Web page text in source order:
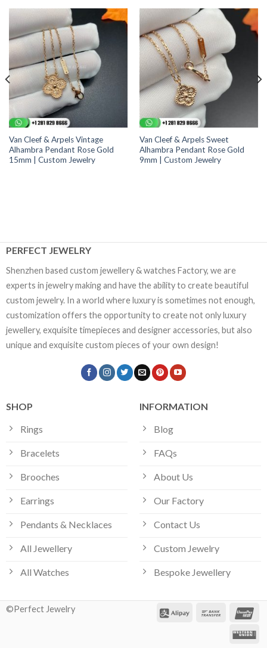
Van Cleef & Arpels Vintage
Alhambra Pendant Rose Gold
15mm | Custom Jewelry
Van Cleef & Arpels Sweet
Alhambra Pendant Rose Gold
9mm | Custom Jewelry
PERFECT JEWELRY
Shenzhen based custom jewellery & watches Factory, we are
experts in jewelry making and have the ability to create beautiful
custom jewelry. In a world where luxury is sometimes not enough,
customization offers the opportunity to create not only luxury
jewellery, exquisite timepieces and designer accessories, but also
unique and exquisite custom pieces of your own design!
SHOP
Rings
Bracelets
Brooches
Earrings
Pendants & Necklaces
All Jewellery
All Watches
INFORMATION
Blog
FAQs
About Us
Our Factory
Contact Us
Custom Jewelry
Bespoke Jewellery
©Perfect Jewelry